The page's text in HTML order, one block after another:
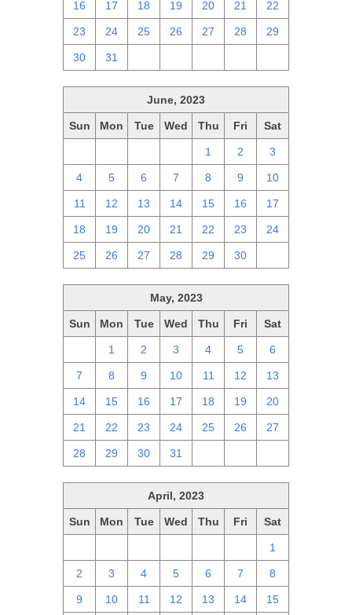
16 17 18 19 20 21 22
23 24 25 26 27 28 29
30 31
June, 2023
Sun Mon Tue Wed Thu Fri Sat
1 2 3
4 5 6 7 8 9 10
11 12 13 14 15 16 17
18 19 20 21 22 23 24
25 26 27 28 29 30
May, 2023
Sun Mon Tue Wed Thu Fri Sat
1 2 3 4 5 6
7 8 9 10 11 12 13
14 15 16 17 18 19 20
21 22 23 24 25 26 27
28 29 30 31
April, 2023
Sun Mon Tue Wed Thu Fri Sat
1
2 3 4 5 6 7 8
9 10 11 12 13 14 15